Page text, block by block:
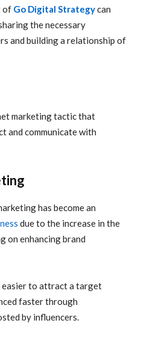
of Go Digital Strategycan
the necessary
and building a relationship of
marketingtactic that
and communicate with
has become an
due to the increase in the
on enhancing brand
easier to attract a target
faster through
by influencers.